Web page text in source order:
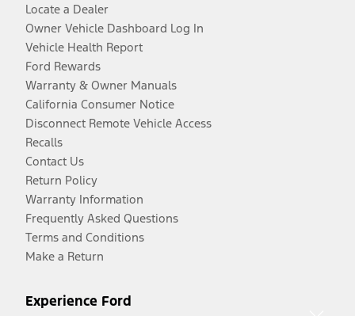
Locate a Dealer
Owner Vehicle Dashboard Log In
Vehicle Health Report
Ford Rewards
Warranty & Owner Manuals
California Consumer Notice
Disconnect Remote Vehicle Access
Recalls
Contact Us
Return Policy
Warranty Information
Frequently Asked Questions
Terms and Conditions
Make a Return
Experience Ford